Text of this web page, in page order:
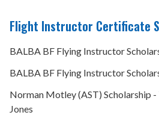
Flight Instructor Certificate
BALBA BF Flying Instructor
BALBA BF Flying Instructor
Norman Motley (AST) Scholarship -
Jones